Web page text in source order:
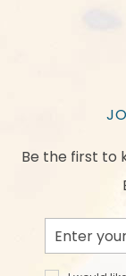
Be the first to
Email
Address
I would